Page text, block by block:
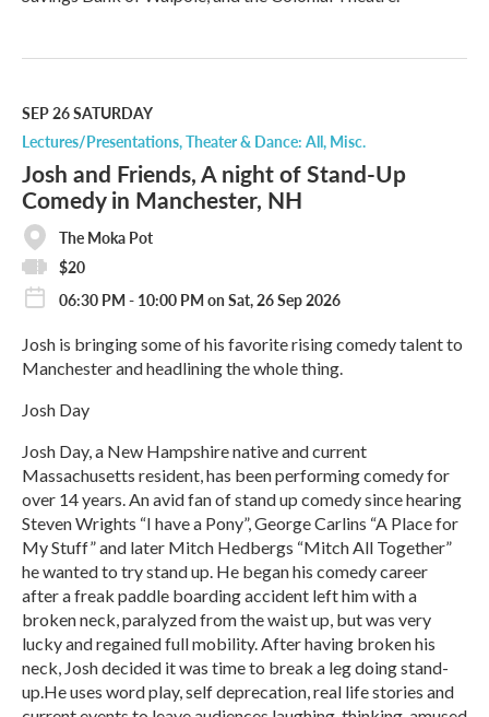
e
M
o
r
e
SEP 26SATURDAY
Lectures/Presentations Theater & Dance: All Misc.
Josh and Friends, A night of Stand-Up
Comedy in Manchester, NH
The Moka Pot
$20
06:30 PM - 10:00 PM on Sat, 26 Sep 2026
Josh is bringing some of his favorite rising comedy talent to
Manchester and headlining the whole thing.
Josh Day
Josh Day, a New Hampshire native and current
Massachusetts resident, has been performing comedy for
over 14 years. An avid fan of stand up comedy since hearing
Steven Wrights “I have a Pony”, George Carlins “A Place for
My Stuff” and later Mitch Hedbergs “Mitch All Together”
he wanted to try stand up. He began his comedy career
after a freak paddle boarding accident left him with a
broken neck, paralyzed from the waist up, but was very
lucky and regained full mobility. After having broken his
neck, Josh decided it was time to break a leg doing stand-
up.He uses word play, self deprecation, real life stories and